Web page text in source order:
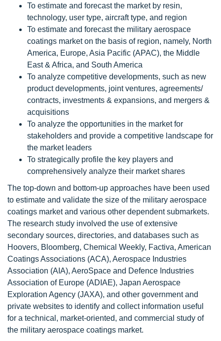
To estimate and forecast the market by resin,
technology, user type, aircraft type, and region
To estimate and forecast the military aerospace
coatings market on the basis of region, namely, North
America, Europe, Asia Pacific (APAC), the Middle
East & Africa, and South America
To analyze competitive developments, such as new
product developments, joint ventures, agreements/
contracts, investments & expansions, and mergers &
acquisitions
To analyze the opportunities in the market for
stakeholders and provide a competitive landscape for
the market leaders
To strategically profile the key players and
comprehensively analyze their market shares
The top-down and bottom-up approaches have been used
to estimate and validate the size of the military aerospace
coatings market and various other dependent submarkets.
The research study involved the use of extensive
secondary sources, directories, and databases such as
Hoovers, Bloomberg, Chemical Weekly, Factiva, American
Coatings Associations (ACA), Aerospace Industries
Association (AIA), AeroSpace and Defence Industries
Association of Europe (ADIAE), Japan Aerospace
Exploration Agency (JAXA), and other government and
private websites to identify and collect information useful
for a technical, market-oriented, and commercial study of
the military aerospace coatings market.